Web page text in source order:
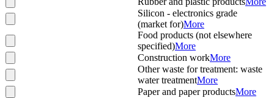
Silicon - electronics grade
(market for)More
Food products (not elsewhere
specified)More
Construction workMore
Other waste for treatment: waste
water treatmentMore
Paper and paper productsMore